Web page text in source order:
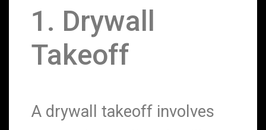
1. Drywall
Takeoff
A drywall takeoff involves